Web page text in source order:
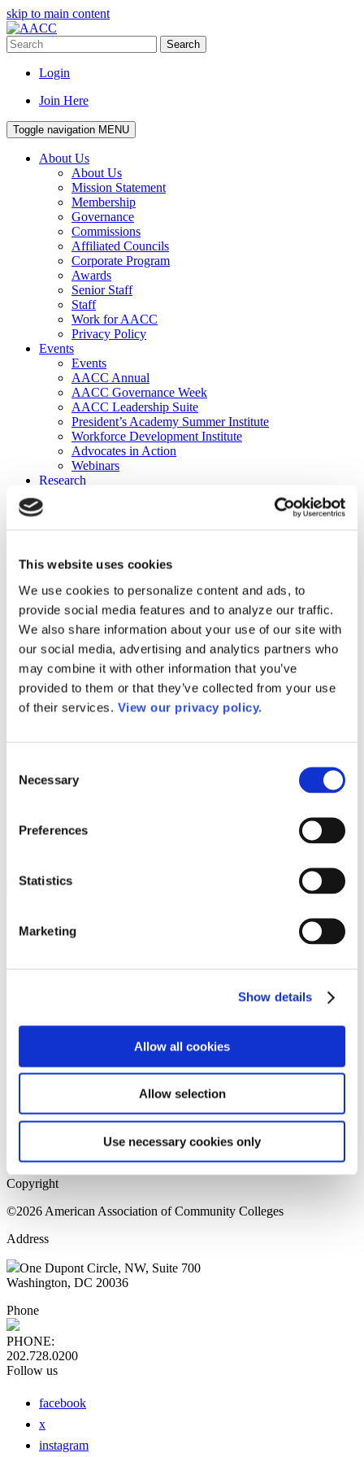
This website uses cookies
We use cookies to personalize content and ads, to
provide social media features and to analyze our traffic.
We also share information about your use of our site with
our social media, advertising and analytics partners who
may combine it with other information that you’ve
provided to them or that they’ve collected from your use
of their services. View our privacy policy.
Selection
Necessary
Preferences
Statistics
Marketing
Show details
Allow all cookies
Allow selection
Use necessary cookies only
skip to main content
Search
Login
Join Here
Toggle navigation MENU
About Us
About Us
Mission Statement
Membership
Governance
Commissions
Affiliated Councils
Corporate Program
Awards
Senior Staff
Staff
Work for AACC
Privacy Policy
Events
Events
AACC Annual
AACC Governance Week
AACC Leadership Suite
President’s Academy Summer Institute
Workforce Development Institute
Advocates in Action
Webinars
Research
Publications
DataPoints
Press & Media
Community College Daily
Community College Journal
Community College Job Board
Community College Minute
Community College Voice Podcast
AACC Catalog of Academic Research: Spring 2026
AACC Competencies for Community College Leaders
Advocacy
ATAIN
Media Center
Please login to view this page. To create an account, click Log in the
upper right. On the popup box, click Register. Be sure to use your
institution email address to be authenticated as a member. Then click
Register.
Home Page
Sitemap
Press Releases
Copyright
©2026 American Association of Community Colleges
Address
One Dupont Circle, NW, Suite 700
Washington, DC 20036
Phone
PHONE:
202.728.0200
Follow us
facebook
x
instagram